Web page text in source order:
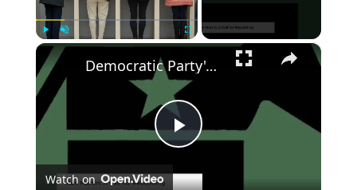
Play Unmute Fullscreen ×
Play
Democratic Party's Struggle: Rebuilding After 2024 Defeat
Watch on